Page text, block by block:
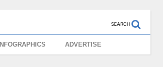
SEARCH
INFOGRAPHICS ADVERTISE